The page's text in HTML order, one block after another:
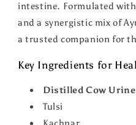
intestine. Formulated
and a synergistic mix of
a trusted companion for
Key Ingredients for
Distilled Cow Urine
Tulsi